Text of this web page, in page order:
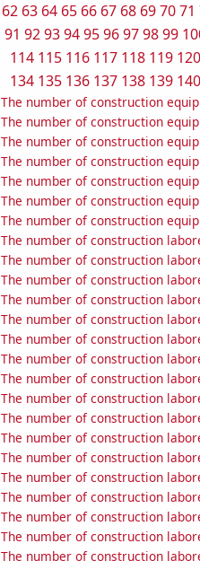
62 63 64 65 66 67 68 697071
91 9293949596979899
114 115 116 117 118 119 120
134 135 136 137 138 139 140
The number of construction
The number of construction
The number of construction
The number of construction
The number of construction
The number of construction
The number of construction
The number of construction
The number of construction
The number of construction
The number of construction
The number of construction
The number of construction
The number of construction
The number of construction
The number of construction
The number of construction
The number of construction
The number of construction
The number of construction
The number of construction
The number of construction
The number of construction
The number of construction